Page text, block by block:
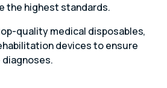
the highest standards.
quality medical disposables,
devices to ensure